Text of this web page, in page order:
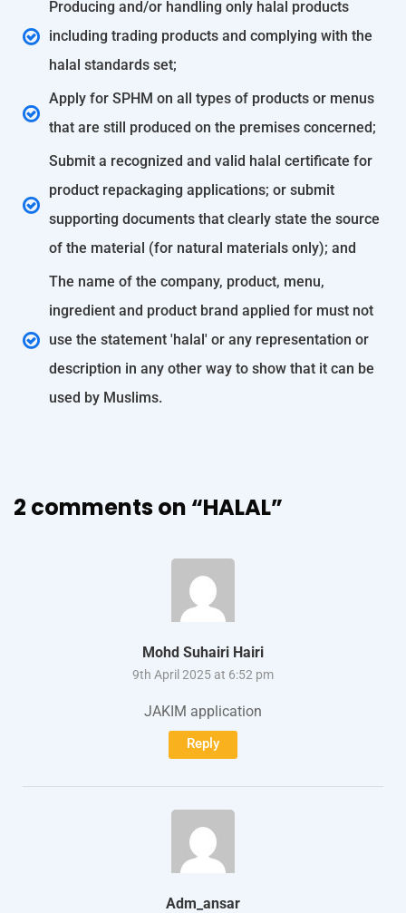
Producing and/or handling only halal products
including trading products and complying with the
halal standards set;
Apply for SPHM on all types of products or menus
that are still produced on the premises concerned;
Submit a recognized and valid halal certificate for
product repackaging applications; or submit
supporting documents that clearly state the source
of the material (for natural materials only); and
The name of the company, product, menu,
ingredient and product brand applied for must not
use the statement 'halal' or any representation or
description in any other way to show that it can be
used by Muslims.
2 comments on “HALAL”
Mohd Suhairi Hairi
9th April 2025 at 6:52 pm
JAKIM application
Reply
Adm_ansar